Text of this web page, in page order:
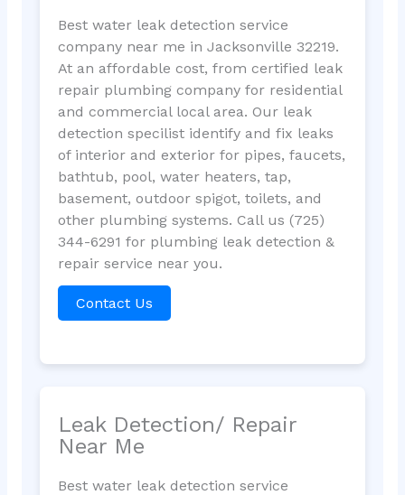
Best water leak detection service
company near me in Jacksonville 32219.
At an affordable cost, from certified leak
repair plumbing company for residential
and commercial local area. Our leak
detection specilist identify and fix leaks
of interior and exterior for pipes, faucets,
bathtub, pool, water heaters, tap,
basement, outdoor spigot, toilets, and
other plumbing systems. Call us (725)
344-6291 for plumbing leak detection &
repair service near you.
Contact Us
Leak Detection/ Repair
Near Me
Best water leak detection service